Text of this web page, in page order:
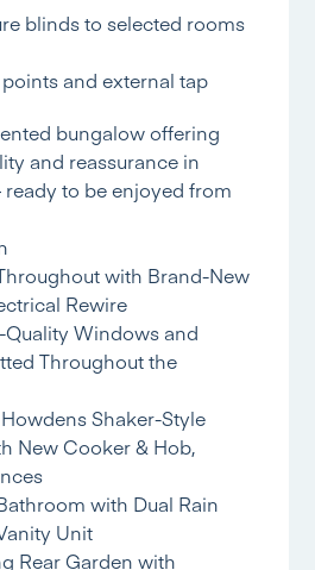
blinds to selected rooms
and external tap
bungalow offering
and reassurance in
to be enjoyed from
with Brand-New
Rewire
Windows and
Throughout the
Shaker-Style
New Cooker & Hob,
with Dual Rain
Unit
Rear Garden with